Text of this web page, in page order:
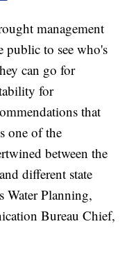
management
public to see who's
can go for
for
that
one of the
between the
different state
Water Planning,
Bureau Chief,